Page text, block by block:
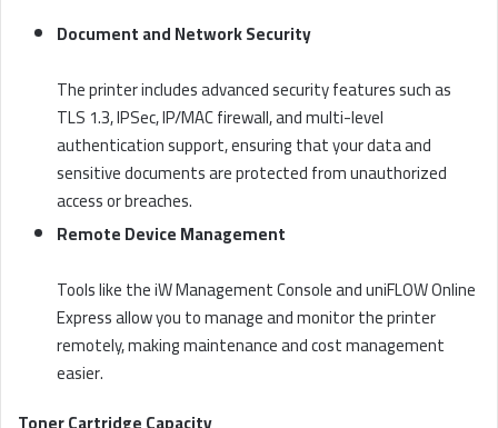
Document and Network Security
The printer includes advanced security features such as
TLS 1.3, IPSec, IP/MAC firewall, and multi-level
authentication support, ensuring that your data and
sensitive documents are protected from unauthorized
access or breaches.
Remote Device Management
Tools like the iW Management Console and uniFLOW Online
Express allow you to manage and monitor the printer
remotely, making maintenance and cost management
easier.